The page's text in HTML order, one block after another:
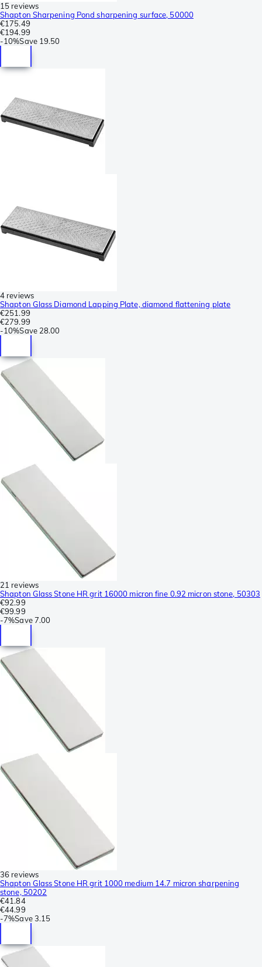
15 reviews
Shapton Sharpening Pond sharpening surface, 50000
€175.49
€194.99
-10%Save 19.50
4 reviews
Shapton Glass Diamond Lapping Plate, diamond flattening plate
€251.99
€279.99
-10%Save 28.00
21 reviews
Shapton Glass Stone HR grit 16000 micron fine 0.92 micron stone, 50303
€92.99
€99.99
-7%Save 7.00
36 reviews
Shapton Glass Stone HR grit 1000 medium 14.7 micron sharpening
stone, 50202
€41.84
€44.99
-7%Save 3.15